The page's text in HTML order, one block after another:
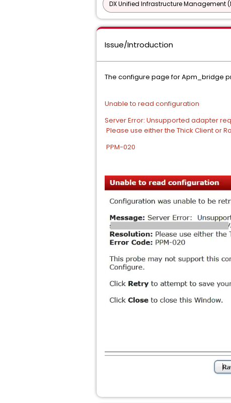
DX Unified Infrastructure Management
Issue/Introduction
The configure page for Apm_bridge
Unable to read configuration
Server Error: Unsupported adapter
Please use either the Thick Client or
PPM-020